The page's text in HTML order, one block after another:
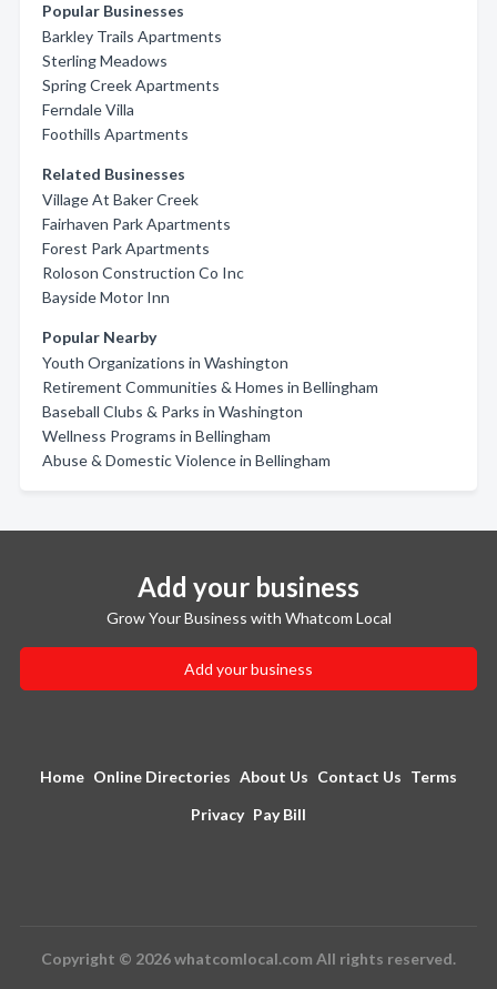
Popular Businesses
Barkley Trails Apartments
Sterling Meadows
Spring Creek Apartments
Ferndale Villa
Foothills Apartments
Related Businesses
Village At Baker Creek
Fairhaven Park Apartments
Forest Park Apartments
Roloson Construction Co Inc
Bayside Motor Inn
Popular Nearby
Youth Organizations in Washington
Retirement Communities & Homes in Bellingham
Baseball Clubs & Parks in Washington
Wellness Programs in Bellingham
Abuse & Domestic Violence in Bellingham
Add your business
Grow Your Business with Whatcom Local
Add your business
Home Online Directories About Us Contact Us Terms
Privacy Pay Bill
Copyright © 2026 whatcomlocal.com All rights reserved.